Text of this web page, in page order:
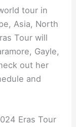
tour in
Asia, North
Tour will
Gayle,
out her
and
Eras Tour